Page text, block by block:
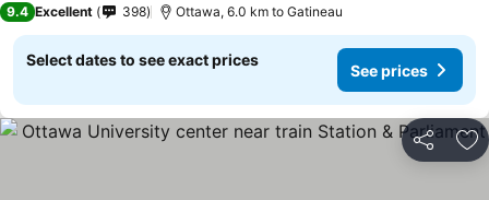
9.4 Excellent 398 Ottawa, 6.0 km to Gatineau
Select dates to see exact prices
See prices
Share